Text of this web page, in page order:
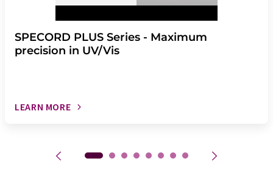
SPECORD PLUS Series - Maximum
precision in UV/Vis
LEARN MORE